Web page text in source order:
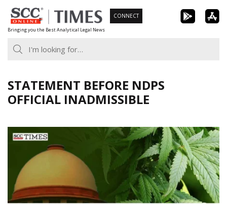
Skip
to
content
Bringing you the Best Analytical Legal News
CONNECT
STATEMENT BEFORE NDPS
OFFICIAL INADMISSIBLE